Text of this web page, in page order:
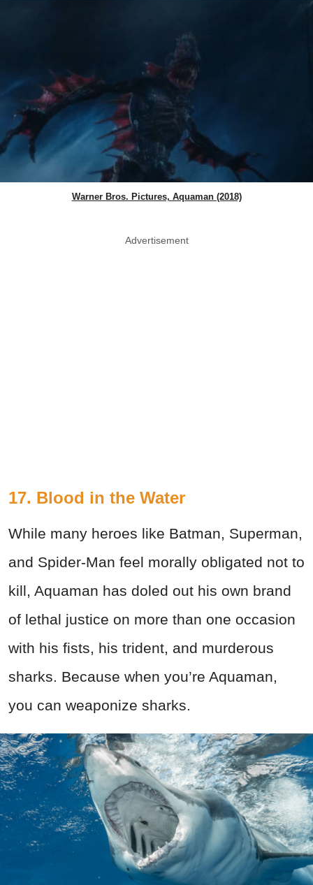
Warner Bros. Pictures, Aquaman (2018)
Advertisement
17. Blood in the Water
While many heroes like Batman, Superman,
and Spider-Man feel morally obligated not to
kill, Aquaman has doled out his own brand
of lethal justice on more than one occasion
with his fists, his trident, and murderous
sharks. Because when you’re Aquaman,
you can weaponize sharks.